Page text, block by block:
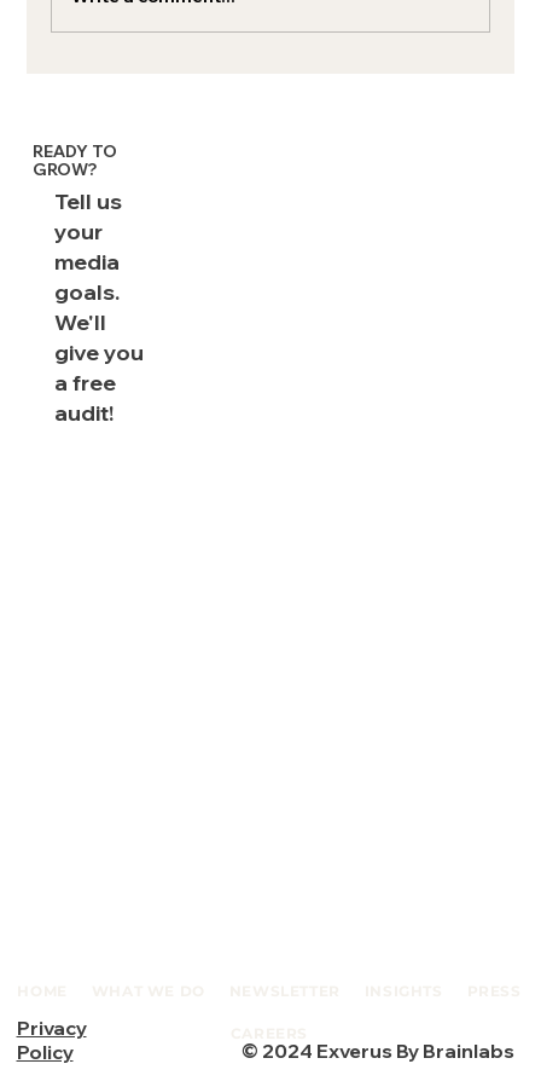
READY TO
GROW?
Tell us
your
media
goals.
We'll
give you
a free
audit!
Privacy
Policy
© 2024 Exverus By Brainlabs